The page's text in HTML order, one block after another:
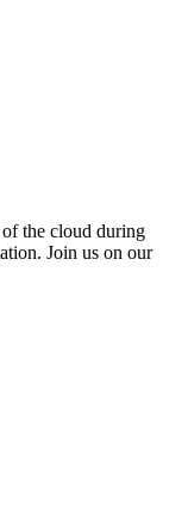
of the cloud during
Join us on our